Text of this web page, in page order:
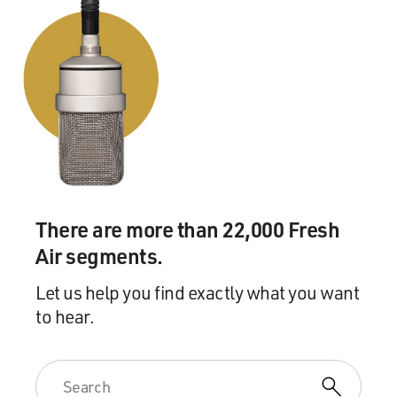
turned into $1,000 or $2,000.
So it really just kind of spirals when you try to think
about how much you've really paid over a lifetime. It
really - you really get some kind of shocking numbers
when you try to make that kind of calculation.
GROSS: What are some of the shocking numbers you
came up with?
HILTONSMITH: Well in my report that I did on fees, I
basically found that using some average fee numbers
that I get from the industry, you could pay as much as
30 percent, basically, of your account in fees. So this
means that if there had been no fees, your account is 30
right, if there had been no fees.
There are more than 22,000 Fresh
Air segments.
Let us help you find exactly what you want
to hear.